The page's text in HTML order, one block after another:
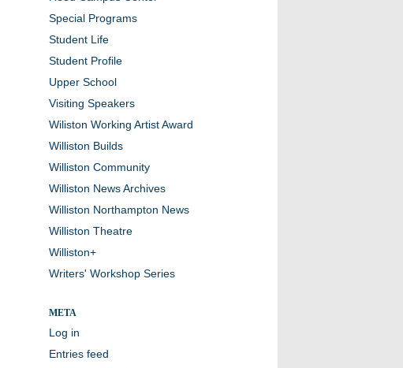
Special Programs
Student Life
Student Profile
Upper School
Visiting Speakers
Wiliston Working Artist Award
Williston Builds
Williston Community
Williston News Archives
Williston Northampton News
Williston Theatre
Williston+
Writers' Workshop Series
META
Log in
Entries feed